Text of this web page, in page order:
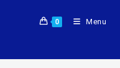
0 Menu